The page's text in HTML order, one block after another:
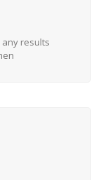
results